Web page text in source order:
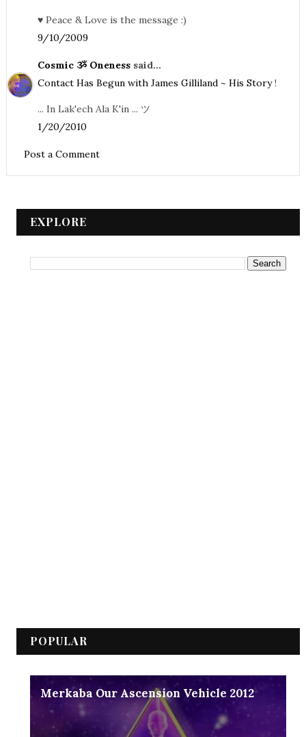
♥ Peace & Love is the message :)
9/10/2009
Cosmic ૐ Onenesssaid...
Contact Has Begun with James Gilliland ~ His Story!
... In Lak'ech Ala K'in ... ツ
1/20/2010
Post a Comment
EXPLORE
POPULAR
Merkaba Our Ascension Vehicle 2012